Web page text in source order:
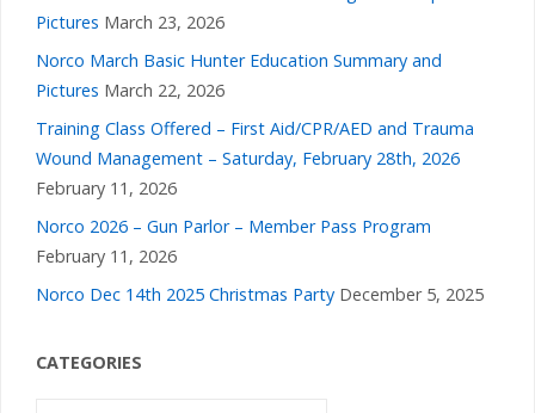
i
g
a
t
i
o
n
Pictures March 23, 2026
Norco March Basic Hunter Education Summary and
Pictures March 22, 2026
Training Class Offered – First Aid/CPR/AED and Trauma
Wound Management – Saturday, February 28th, 2026
February 11, 2026
Norco 2026 – Gun Parlor – Member Pass Program
February 11, 2026
Norco Dec 14th 2025 Christmas Party December 5, 2025
CATEGORIES